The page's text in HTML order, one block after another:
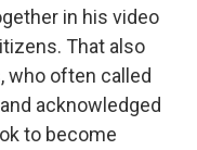
in his video
That also
who often called
acknowledged
to become